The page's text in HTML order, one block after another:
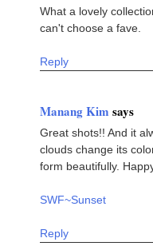
What a lovely
can't choose a fave.
Reply
Manang Kim says
Great shots!! And it
clouds change its
form beautifully.
SWF~Sunset
Reply